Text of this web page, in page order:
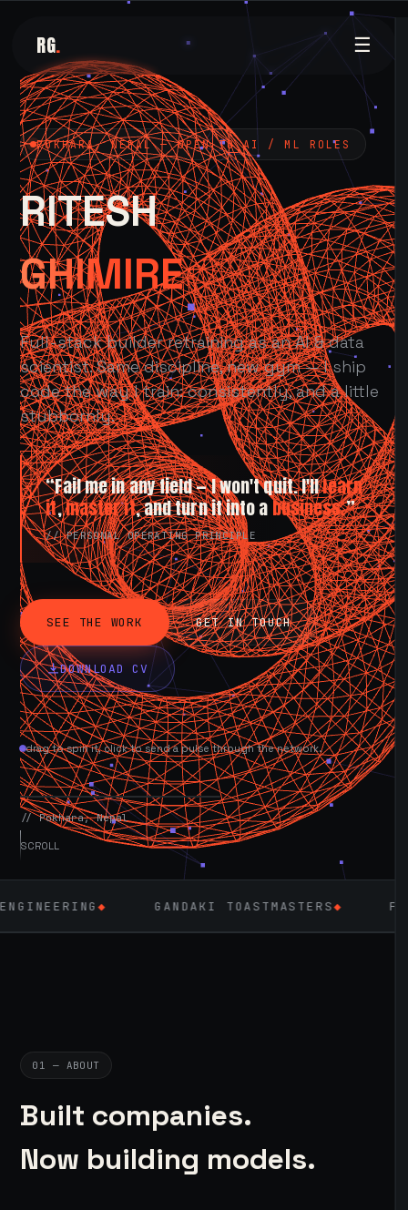
RG. ☰
POKHARA, NEPAL — OPEN TO AI / ML ROLES
RITESH
GHIMIRE
Full-stack builder retraining as an AI & data
scientist. Same discipline, new gym — I ship
code the way I train: consistently, and a little
stubbornly.
“Fail me in any field — I won't quit. I'lllearn
it,master it, and turn it into abusiness.”
// PERSONAL OPERATING PRINCIPLE
SEE THE WORK GET IN TOUCH
DOWNLOAD CV
drag to spin it, click to send a pulse through the network.
AVAILABLE NOW
// Pokhara, Nepal
SCROLL
GANDAKI TOASTMASTERS◆ FLUTTER
01 — ABOUT
Built companies.
Now building models.